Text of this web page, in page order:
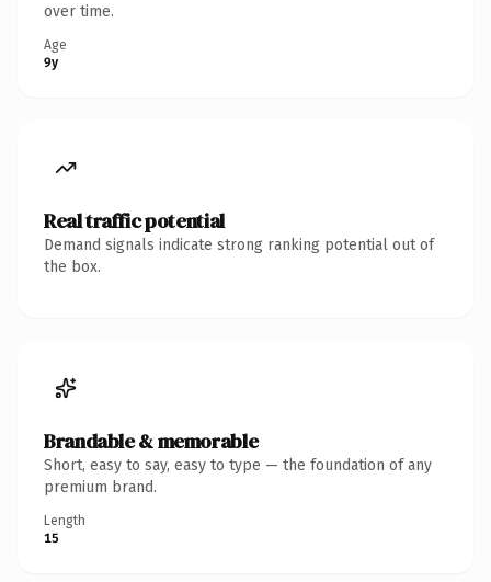
over time.
Age
9y
Real traffic potential
Demand signals indicate strong ranking potential out of
the box.
Brandable & memorable
Short, easy to say, easy to type — the foundation of any
premium brand.
Length
15